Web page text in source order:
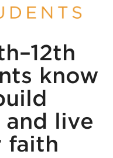
know
live
faith